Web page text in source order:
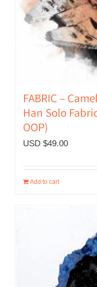
FABRIC –
Han Solo
OOP)
USD $49.00
Add to cart